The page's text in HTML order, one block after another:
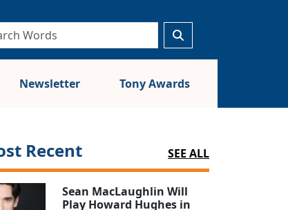
Newsletter Tony Awards
Recent SEE ALL
Sean MacLaughlin Will
Play Howard Hughes in